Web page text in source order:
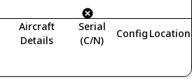
Aircraft
Details
Serial
(C/N)
Config Location